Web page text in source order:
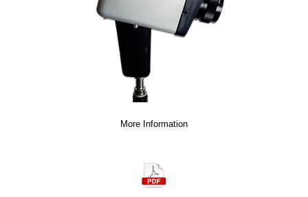
More Information